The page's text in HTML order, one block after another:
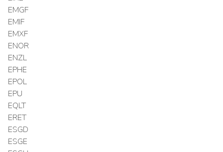
EMGF
EMIF
EMXF
ENOR
ENZL
EPHE
EPOL
EPU
EQLT
ERET
ESGD
ESGE